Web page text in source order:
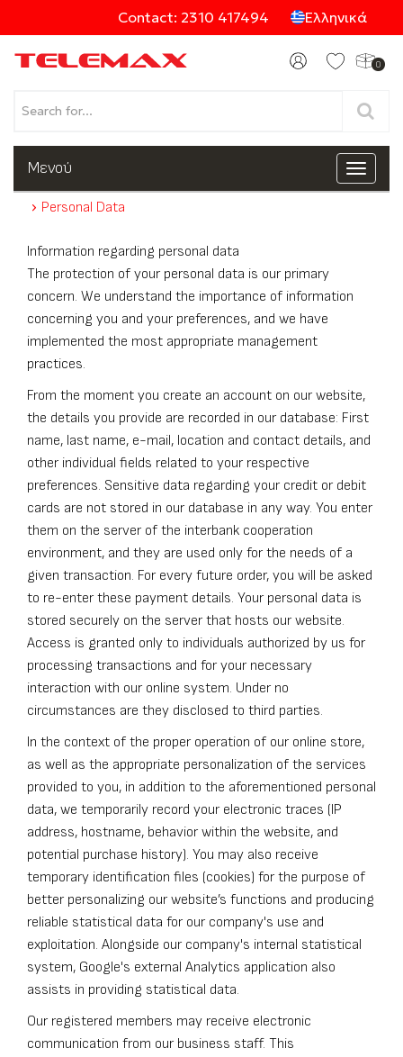
Contact: 2310 417494 Ελληνικά
0
Products
Toggle
Μενού
Personal Data
Information regarding personal data
The protection of your personal data is our primary
concern. We understand the importance of information
concerning you and your preferences, and we have
implemented the most appropriate management
practices.
From the moment you create an account on our website,
the details you provide are recorded in our database: First
name, last name, e-mail, location and contact details, and
other individual fields related to your respective
preferences. Sensitive data regarding your credit or debit
cards are not stored in our database in any way. You enter
them on the server of the interbank cooperation
environment, and they are used only for the needs of a
given transaction. For every future order, you will be asked
to re-enter these payment details. Your personal data is
stored securely on the server that hosts our website.
Access is granted only to individuals authorized by us for
processing transactions and for your necessary
interaction with our online system. Under no
circumstances are they disclosed to third parties.
In the context of the proper operation of our online store,
as well as the appropriate personalization of the services
provided to you, in addition to the aforementioned personal
data, we temporarily record your electronic traces (IP
address, hostname, behavior within the website, and
potential purchase history). You may also receive
temporary identification files (cookies) for the purpose of
better personalizing our website’s functions and producing
reliable statistical data for our company's use and
exploitation. Alongside our company's internal statistical
system, Google's external Analytics application also
assists in providing statistical data.
Our registered members may receive electronic
communication from our business staff. This